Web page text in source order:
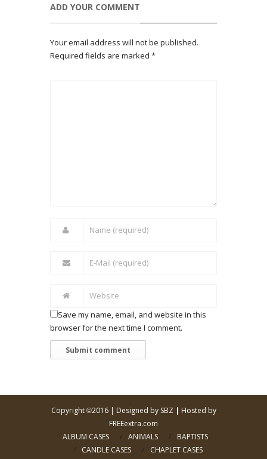
ADD YOUR COMMENT
Your email address will not be published.
Required fields are marked *
Save my name, email, and website in this
browser for the next time I comment.
Copyright ©2016 | Designed by SBZ | Hosted by
FREEextra.com
ALBUM CASES
ANIMALS
BAPTISTS
CANDLE CASES
CHAPLET CASES